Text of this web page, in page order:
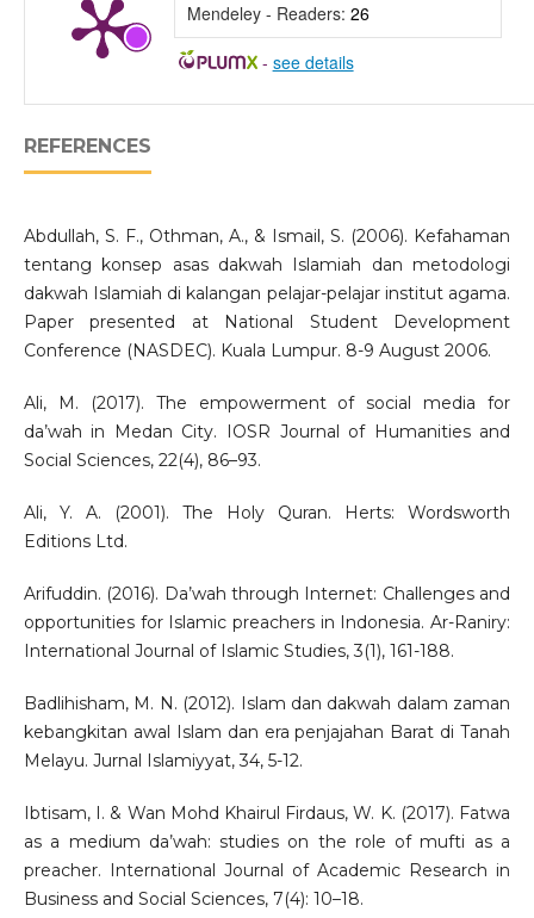
Mendeley - Readers: 26
- see details
REFERENCES
Abdullah, S. F., Othman, A., & Ismail, S. (2006). Kefahaman
tentang konsep asas dakwah Islamiah dan metodologi
dakwah Islamiah di kalangan pelajar-pelajar institut agama.
Paper presented at National Student Development
Conference (NASDEC). Kuala Lumpur. 8-9 August 2006.
Ali, M. (2017). The empowerment of social media for
da’wah in Medan City. IOSR Journal of Humanities and
Social Sciences, 22(4), 86–93.
Ali, Y. A. (2001). The Holy Quran. Herts: Wordsworth
Editions Ltd.
Arifuddin. (2016). Da’wah through Internet: Challenges and
opportunities for Islamic preachers in Indonesia. Ar-Raniry:
International Journal of Islamic Studies, 3(1), 161-188.
Badlihisham, M. N. (2012). Islam dan dakwah dalam zaman
kebangkitan awal Islam dan era penjajahan Barat di Tanah
Melayu. Jurnal Islamiyyat, 34, 5-12.
Ibtisam, I. & Wan Mohd Khairul Firdaus, W. K. (2017). Fatwa
as a medium da’wah: studies on the role of mufti as a
preacher. International Journal of Academic Research in
Business and Social Sciences, 7(4): 10–18.